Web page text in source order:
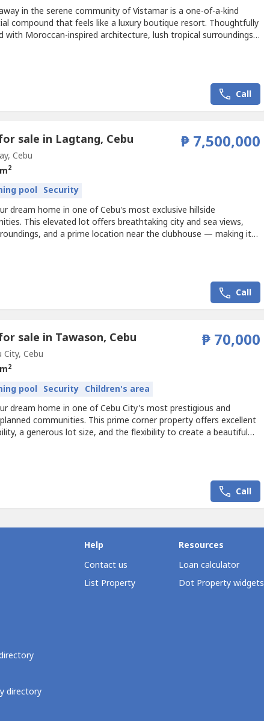
in the serene community of Vistamar is a one-of-a-kind
compound that feels like a luxury boutique resort. Thoughtfully
with Moroccan-inspired architecture, lush tropical surroundings,
Call
sale in Lagtang, Cebu
Cebu
₱ 7,500,000
2
pool Security
dream home in one of Cebu's most exclusive hillside
This elevated lot offers breathtaking city and sea views,
and a prime location near the clubhouse — making it
Call
sale in Tawason, Cebu
City, Cebu
₱ 70,000
2
pool Security Children's area
dream home in one of Cebu City's most prestigious and
communities. This prime corner property offers excellent
a generous lot size, and the flexibility to create a beautiful
Call
directory
Help
Contact us
List Property
Resources
Loan calculator
Dot Property widgets